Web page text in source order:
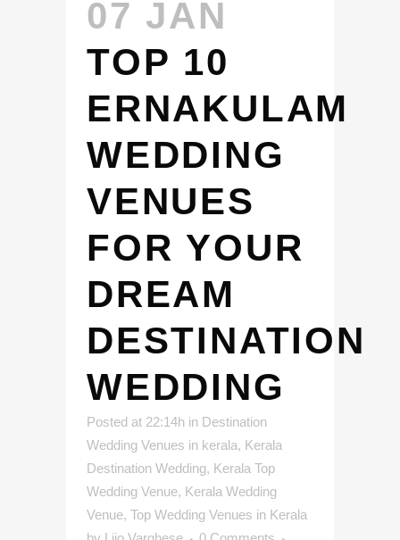
07 JAN
TOP 10
ERNAKULAM
WEDDING
VENUES
FOR YOUR
DREAM
DESTINATION
WEDDING
Posted at 22:14h in Destination
Wedding Venues in kerala, Kerala
Destination Wedding, Kerala Top
Wedding Venue, Kerala Wedding
Venue, Top Wedding Venues in Kerala